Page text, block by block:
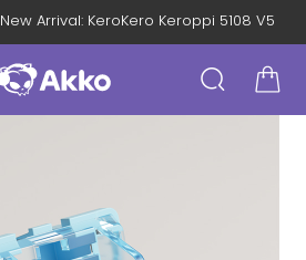
⚡ New Arrival: KeroKero Keroppi 5108 V5